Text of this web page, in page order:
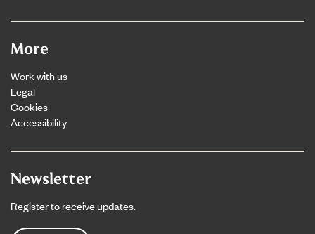
More
Work with us
Legal
Cookies
Accessibility
Newsletter
Register to receive updates.